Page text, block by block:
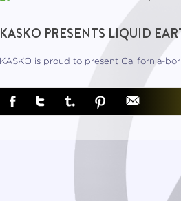
KASKO PRESENTS LIQUID
KASKO is proud to present California-